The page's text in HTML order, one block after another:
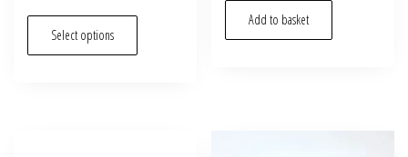
range:
£14.99
through
Select options
Add to basket